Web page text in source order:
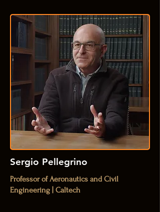
Sergio Pellegrino
Professor of Aeronautics and Civil
Engineering | Caltech